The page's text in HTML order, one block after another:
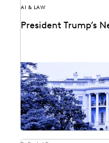
AI & LAW
President Trump’s
The White House has
paying close attention.